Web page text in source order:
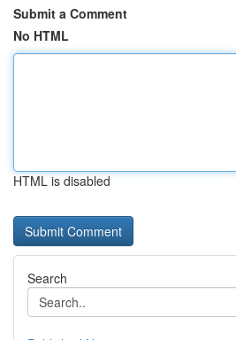
Submit a Comment
No HTML
HTML is disabled
Search